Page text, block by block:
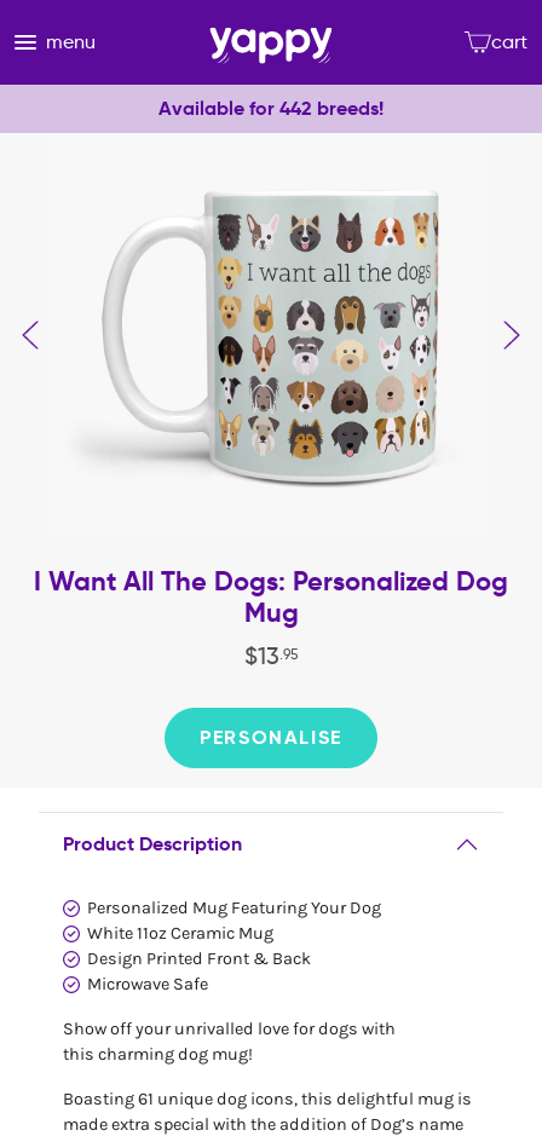
menu cart
Available for 442 breeds!
I Want All The Dogs: Personalized Dog
Mug
$13 95
PERSONALISE
Product Description
Personalized Mug Featuring Your Dog
White 11oz Ceramic Mug
Design Printed Front & Back
Microwave Safe
Show off your unrivalled love for dogs with
this charming dog mug!
Boasting 61 unique dog icons, this delightful mug is
made extra special with the addition of Dog’s name